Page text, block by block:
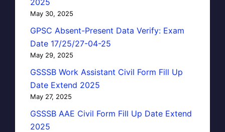
2025
May 30, 2025
GPSC Absent-Present Data Verify: Exam
Date 17/25/27-04-25
May 29, 2025
GSSSB Work Assistant Civil Form Fill Up
Date Extend 2025
May 27, 2025
GSSSB AAE Civil Form Fill Up Date Extend
2025